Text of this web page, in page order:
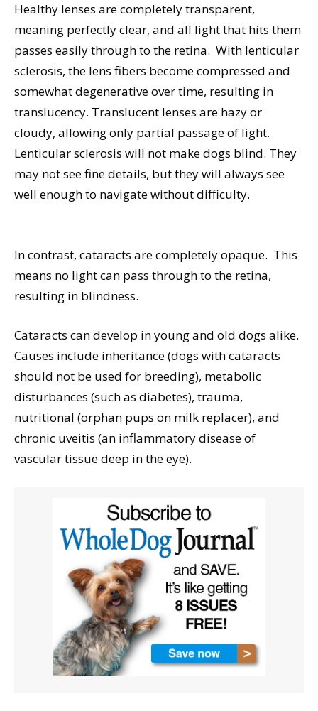
Healthy lenses are completely transparent,
meaning perfectly clear, and all light that hits them
passes easily through to the retina. With lenticular
sclerosis, the lens fibers become compressed and
somewhat degenerative over time, resulting in
translucency. Translucent lenses are hazy or
cloudy, allowing only partial passage of light.
Lenticular sclerosis will not make dogs blind. They
may not see fine details, but they will always see
well enough to navigate without difficulty.
In contrast, cataracts are completely opaque. This
means no light can pass through to the retina,
resulting in blindness.
Cataracts can develop in young and old dogs alike.
Causes include inheritance (dogs with cataracts
should not be used for breeding), metabolic
disturbances (such as diabetes), trauma,
nutritional (orphan pups on milk replacer), and
chronic uveitis (an inflammatory disease of
vascular tissue deep in the eye).